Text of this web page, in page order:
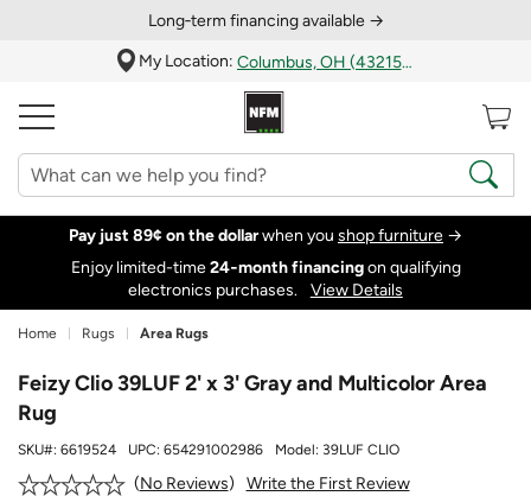
Long‑term financing available →
My Location:
Columbus, OH (43215)
Pay just 89¢ on the dollarwhen you shop furniture →
Enjoy limited-time24‑month financingon qualifying
electronics purchases.
View Details
Home Rugs Area Rugs
Feizy Clio 39LUF 2' x 3' Gray and Multicolor Area
Rug
SKU#: 6619524 UPC: 654291002986 Model: 39LUF CLIO
No Reviews
Write the First Review